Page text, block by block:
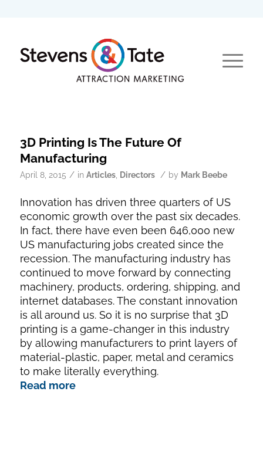
3D Printing Is The Future Of
Manufacturing
April 8, 2015 / in Articles, Directors / by Mark Beebe
Innovation has driven three quarters of US
economic growth over the past six decades.
In fact, there have even been 646,000 new
US manufacturing jobs created since the
recession. The manufacturing industry has
continued to move forward by connecting
machinery, products, ordering, shipping, and
internet databases. The constant innovation
is all around us. So it is no surprise that 3D
printing is a game-changer in this industry
by allowing manufacturers to print layers of
material-plastic, paper, metal and ceramics
to make literally everything.
Read more